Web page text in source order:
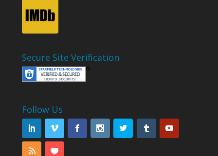
Secure Site Verification
Follow Us